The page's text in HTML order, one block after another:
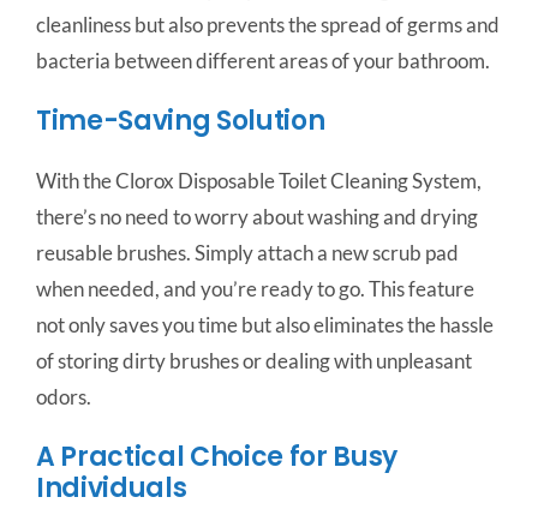
cleanliness but also prevents the spread of germs and
bacteria between different areas of your bathroom.
Time-Saving Solution
With the Clorox Disposable Toilet Cleaning System,
there’s no need to worry about washing and drying
reusable brushes. Simply attach a new scrub pad
when needed, and you’re ready to go. This feature
not only saves you time but also eliminates the hassle
of storing dirty brushes or dealing with unpleasant
odors.
A Practical Choice for Busy
Individuals